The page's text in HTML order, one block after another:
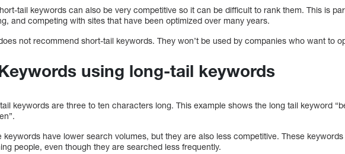
tail keywords can also be very competitive so it can be difficult to rank them. This is
and competing with sites that have been optimized over many years.
not recommend short-tail keywords. They won’t be used by companies who want to
using long-tail keywords
keywords are three to ten characters long. This example shows the long tail keyword
keywords have lower search volumes, but they are also less competitive. These
people, even though they are searched less frequently.